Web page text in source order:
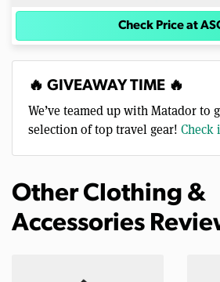
Check Price at
🔥 GIVEAWAY TIME 🔥
We’ve teamed up with Matador to
selection of top travel gear!
Other Clothing &
Accessories